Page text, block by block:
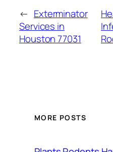
← Exterminator
Services in
Houston 77031
MORE POSTS